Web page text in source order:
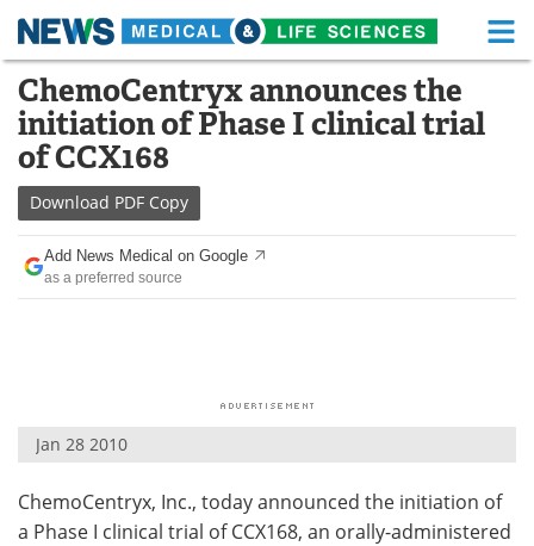
Skip
content
Medical Home Life Sciences Home
About Functional Food
News
Drugs
Interviews White Papers
Health & Personal Care Contact
ChemoCentryx announces the
initiation of Phase I clinical trial
of CCX168
Download PDF Copy
Add News Medical on Google
as a preferred source
Jan 28 2010
ChemoCentryx, Inc., today announced the initiation of
a Phase I clinical trial of CCX168, an orally-administered